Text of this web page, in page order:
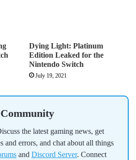
Dying Light: Platinum
Edition Leaked for the
Nintendo Switch
July 19, 2021
the latest gaming news, get
and errors, and chat about all things
and Discord Server. Connect